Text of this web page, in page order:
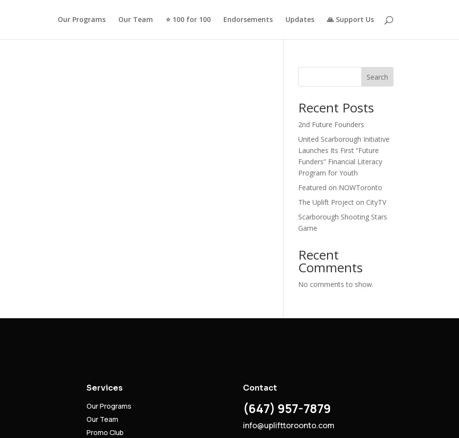
Our Programs Our Team ⭐️ 100 for 100 Endorsements Updates 🙏 Support Us
Search
Recent Posts
2nd Future Founders
United Scarborough Initiative
Launches Its First “Future
Funders” Financial Literacy
Program for Youth
Featured on NOWToronto
The Uplift Project on CityTV
Scarborough Shooting Stars
Game
Recent
Comments
No comments to show.
Services
Our Programs
Our Team
Promo Club
Contact
(647) 957-7879
info@uplifttoroonto.com